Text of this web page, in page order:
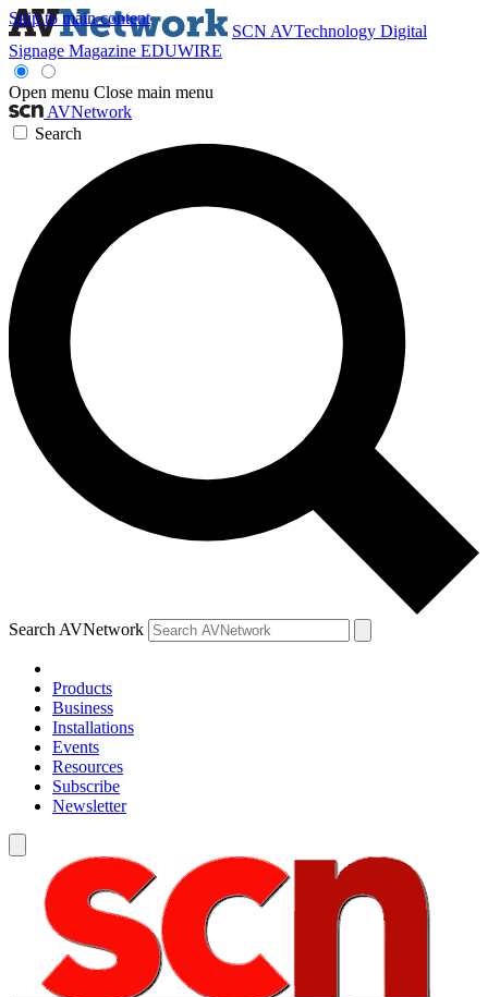
Skip to main content
SCN AVTechnology Digital
Signage Magazine EDUWIRE
Open menu Close main menu
AVNetwork
Search
Search AVNetwork
Products
Business
Installations
Events
Resources
Subscribe
Newsletter